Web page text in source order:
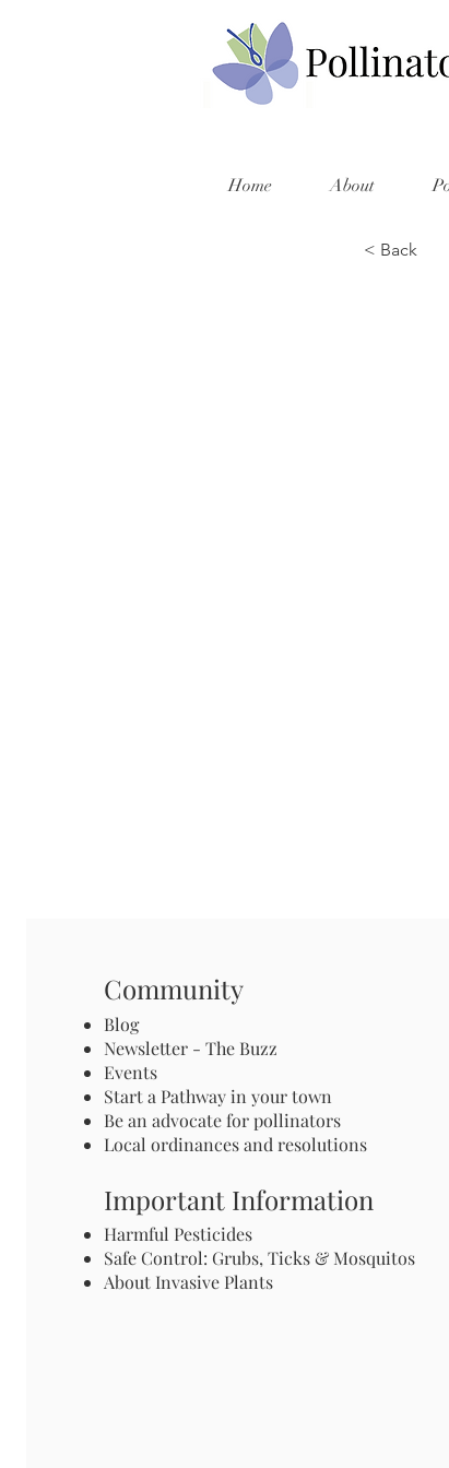
Home About
< Back
Community
Blog
Newsletter - The Buzz
Events
Start a Pathway in your town
Be an advocate for pollinators
Local ordinances and resolutions
Important Information
Harmful Pesticides
Safe Control: Grubs, Ticks & Mosquitos
About Invasive Plants